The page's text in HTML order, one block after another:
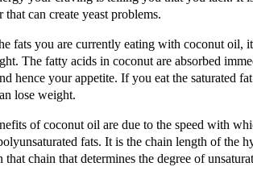
that can create yeast problems.
fats you are currently eating with coconut oil,
The fatty acids in coconut are absorbed
hence your appetite. If you eat the saturated
lose weight.
of coconut oil are due to the speed with
fats. It is the chain length of the
that chain that determines the degree of